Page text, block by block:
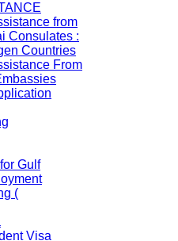
from
Consulates :
Countries
From
Gulf
(
Visa